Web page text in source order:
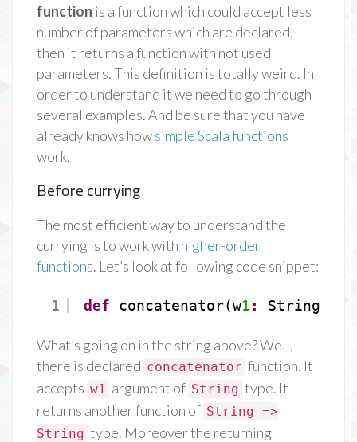
function is a function which could accept less
number of parameters which are declared,
then it returns a function with not used
parameters. This definition is totally weird. In
order to understand it we need to go through
several examples. And be sure that you have
already knows howsimple Scala functions
work.
Before currying
The most efficient way to understand the
currying is to work with higher-order
functions. Let’s look at following code snippet:
1 def concatenator(w1 : String)
What’s going on in the string above? Well,
there is declared concatenator function. It
accepts w1 argument of String type. It
returns another function of String =>
String type. Moreover the returning